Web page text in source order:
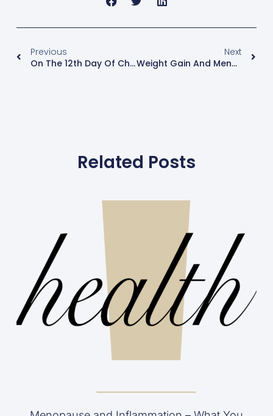
Previous
On The 12th Day Of Christmas, My Hormones Said To Me…
Next
Weight Gain And Menopause
Related Posts